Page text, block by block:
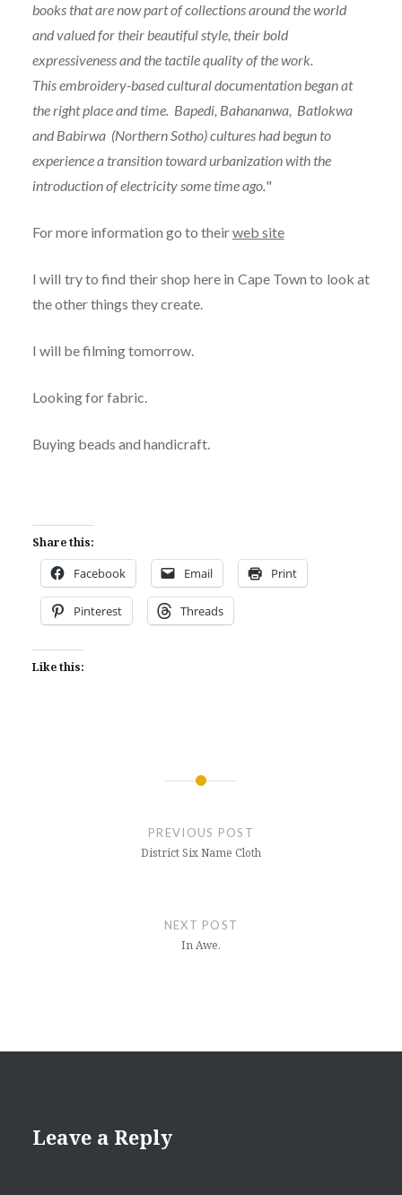
books that are now part of collections around the world
and valued for their beautiful style, their bold
expressiveness and the tactile quality of the work.
This embroidery-based cultural documentation began at
the right place and time. Bapedi, Bahananwa, Batlokwa
and Babirwa (Northern Sotho) cultures had begun to
experience a transition toward urbanization with the
introduction of electricity some time ago."
For more information go to theirweb site
I will try to find their shop here in Cape Town to look at
the other things they create.
I will be filming tomorrow.
Looking for fabric.
Buying beads and handicraft.
Share this:
Facebook Email Print
Pinterest Threads
Like this:
PREVIOUS POST
District Six Name Cloth
NEXT POST
In Awe.
Leave a Reply